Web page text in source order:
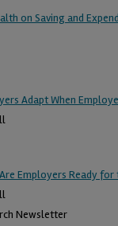
on Saving and
Adapt When
Employers Ready for
Newsletter